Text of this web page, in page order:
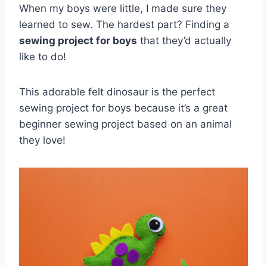
When my boys were little, I made sure they
learned to sew. The hardest part? Finding a
sewing project for boys that they’d actually
like to do!
This adorable felt dinosaur is the perfect
sewing project for boys because it’s a great
beginner sewing project based on an animal
they love!